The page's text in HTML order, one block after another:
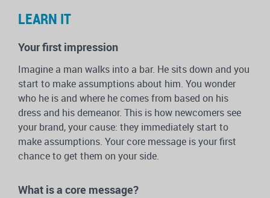
LEARN IT
Your first impression
Imagine a man walks into a bar. He sits down and you
start to make assumptions about him. You wonder
who he is and where he comes from based on his
dress and his demeanor. This is how newcomers see
your brand, your cause: they immediately start to
make assumptions. Your core message is your first
chance to get them on your side.
What is a core message?